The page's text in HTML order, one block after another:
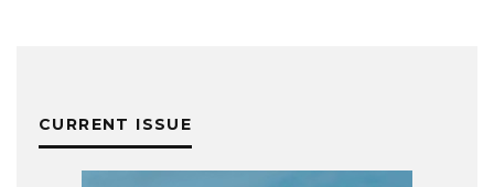
CURRENT ISSUE